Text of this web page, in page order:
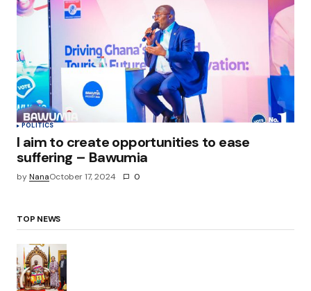
POLITICS
I aim to create opportunities to ease
suffering – Bawumia
byNanaOctober 17, 2024 0
TOP NEWS